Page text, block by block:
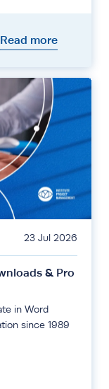
Read more
23 Jul 2026
& Pro
in Word
since 1989